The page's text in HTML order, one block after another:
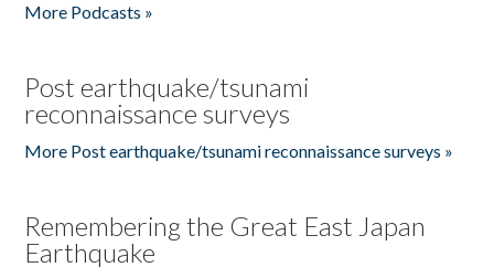
More Podcasts »
Post earthquake/tsunami
reconnaissance surveys
More Post earthquake/tsunami reconnaissance surveys »
Remembering the Great East Japan
Earthquake